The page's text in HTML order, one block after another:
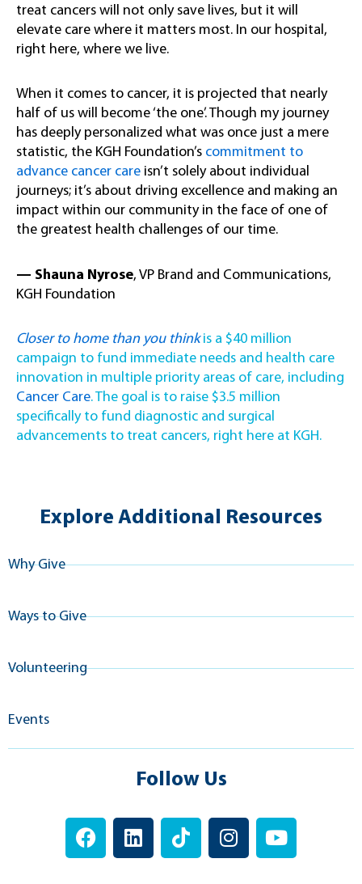
treat cancers will not only save lives, but it will
elevate care where it matters most. In our hospital,
right here, where we live.
When it comes to cancer, it is projected that nearly
half of us will become ‘the one’. Though my journey
has deeply personalized what was once just a mere
statistic, the KGH Foundation’s commitment to
advance cancer care isn’t solely about individual
journeys; it’s about driving excellence and making an
impact within our community in the face of one of
the greatest health challenges of our time.
— Shauna Nyrose, VP Brand and Communications,
KGH Foundation
Closer to home than you thinkis a $40 million
campaign to fund immediate needs and health care
innovation in multiple priority areas of care, including
Cancer Care. The goal is to raise $3.5 million
specifically to fund diagnostic and surgical
advancements to treat cancers, right here at KGH.
Explore Additional Resources
Why Give
Ways to Give
Volunteering
Events
Follow Us
F
a
L
i
T
i
I
n
Y
o